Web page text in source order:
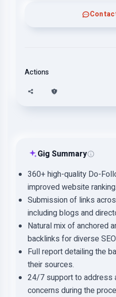
Actions
Gig Summary
360+ high-quality Do-
improved website ranking.
Submission of links
including blogs and
Natural mix of anchored
backlinks for diverse
Full report detailing the
their sources.
24/7 support to address
concerns during the